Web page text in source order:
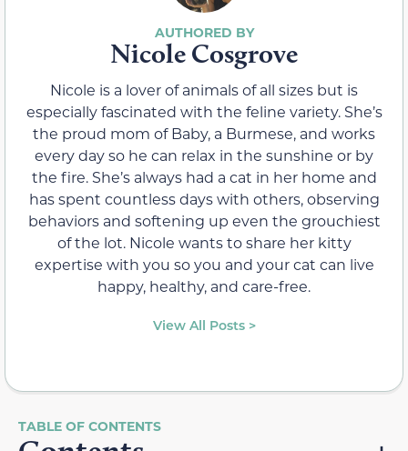
Nicole Cosgrove
Nicole is a lover of animals of all sizes but is
especially fascinated with the feline variety. She’s
the proud mom of Baby, a Burmese, and works
every day so he can relax in the sunshine or by
the fire. She’s always had a cat in her home and
has spent countless days with others, observing
behaviors and softening up even the grouchiest
of the lot. Nicole wants to share her kitty
expertise with you so you and your cat can live
happy, healthy, and care-free.
View All Posts >